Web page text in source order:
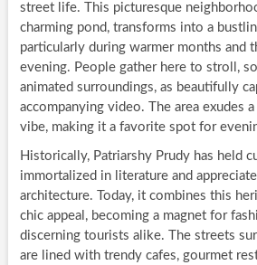
street life. This picturesque
charming pond, transforms into a
particularly during warmer months and
evening. People gather here to stroll,
animated surroundings, as beautifully
accompanying video. The area exudes
vibe, making it a favorite spot for
Historically, Patriarshy Prudy has held
immortalized in literature and
architecture. Today, it combines this
chic appeal, becoming a magnet for
discerning tourists alike. The streets
are lined with trendy cafes, gourmet